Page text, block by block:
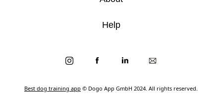
Best dog training app © Dogo App GmbH 2024. All rights reserved.
Help